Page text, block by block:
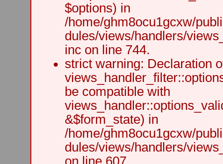
$options) in
/home/ghm8ocu1gcxw/
dules/views/handlers/
inc on line 744.
strict warning: Declaration
be compatible with
&$form_state) in
/home/ghm8ocu1gcxw/
dules/views/handlers/
on line 607.